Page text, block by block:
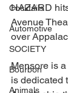
Cocktails
Automotive
SOCIETY
Bourbon
Animals
HAZARD
Avenue
over
Mensore is
is dedicated